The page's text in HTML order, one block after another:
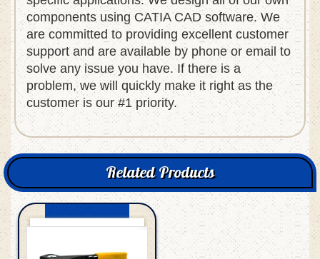
specific applications. We design all of our own
components using CATIA CAD software. We
are committed to providing excellent customer
support and are available by phone or email to
solve any issue you have. If there is a
problem, we will quickly make it right as the
customer is our #1 priority.
Related Products